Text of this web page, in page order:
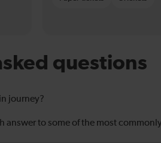
questions
journey?
answer to some of the most